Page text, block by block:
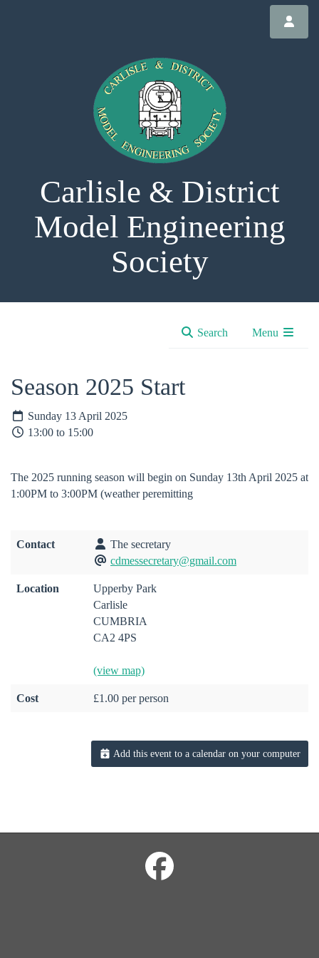
Carlisle & District
Model Engineering
Society
Search Menu
Season 2025 Start
Sunday 13 April 2025
13:00 to 15:00
The 2025 running season will begin on Sunday 13th April 2025 at
1:00PM to 3:00PM (weather peremitting
Contact
The secretary
cdmessecretary@gmail.com
Location
Upperby Park
Carlisle
CUMBRIA
CA2 4PS
(view map)
Cost £1.00 per person
Add this event to a calendar on your computer